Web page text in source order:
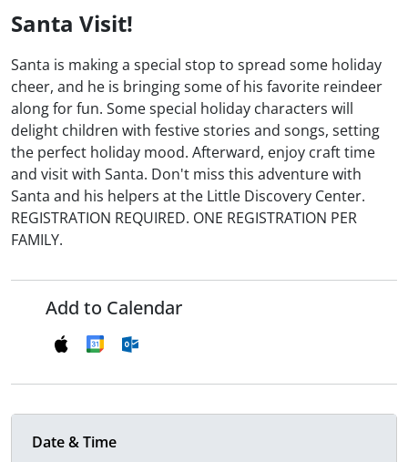
Santa Visit!
Santa is making a special stop to spread some holiday
cheer, and he is bringing some of his favorite reindeer
along for fun. Some special holiday characters will
delight children with festive stories and songs, setting
the perfect holiday mood. Afterward, enjoy craft time
and visit with Santa. Don't miss this adventure with
Santa and his helpers at the Little Discovery Center.
REGISTRATION REQUIRED. ONE REGISTRATION PER
FAMILY.
Add to Calendar
Date & Time